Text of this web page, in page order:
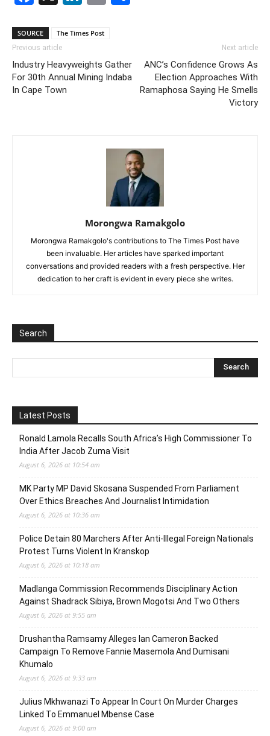
SOURCE The Times Post
Previous article
Industry Heavyweights Gather
For 30th Annual Mining Indaba
In Cape Town
Next article
ANC’s Confidence Grows As
Election Approaches With
Ramaphosa Saying He Smells
Victory
Morongwa Ramakgolo
Morongwa Ramakgolo's contributions to The Times Post have
been invaluable. Her articles have sparked important
conversations and provided readers with a fresh perspective. Her
dedication to her craft is evident in every piece she writes.
Search
Latest Posts
Ronald Lamola Recalls South Africa’s High Commissioner To
India After Jacob Zuma Visit
August 6, 2026 at 10:54 am
MK Party MP David Skosana Suspended From Parliament
Over Ethics Breaches And Journalist Intimidation
August 6, 2026 at 10:36 am
Police Detain 80 Marchers After Anti-Illegal Foreign Nationals
Protest Turns Violent In Kranskop
August 6, 2026 at 10:18 am
Madlanga Commission Recommends Disciplinary Action
Against Shadrack Sibiya, Brown Mogotsi And Two Others
August 6, 2026 at 9:55 am
Drushantha Ramsamy Alleges Ian Cameron Backed
Campaign To Remove Fannie Masemola And Dumisani
Khumalo
August 6, 2026 at 9:33 am
Julius Mkhwanazi To Appear In Court On Murder Charges
Linked To Emmanuel Mbense Case
August 6, 2026 at 9:00 am